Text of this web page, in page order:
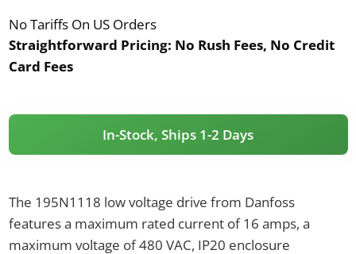
No Tariffs On US Orders
Straightforward Pricing: No Rush Fees, No Credit
Card Fees
In-Stock, Ships 1-2 Days
The 195N1118 low voltage drive from Danfoss
features a maximum rated current of 16 amps, a
maximum voltage of 480 VAC, IP20 enclosure